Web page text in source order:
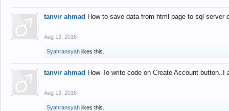
tanvir ahmad How to save data from html page to sql
Aug 13, 2016
Syahransyah likes this.
tanvir ahmad How To write code on Create Account
Aug 13, 2016
Syahransyah likes this.